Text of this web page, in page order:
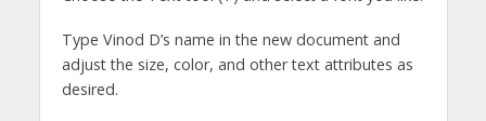
Type Vinod D’s name in the new document and
adjust the size, color, and other text attributes as
desired.